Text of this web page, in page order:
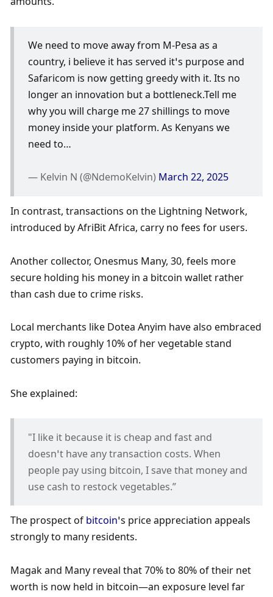
We need to move away from M-Pesa as a
country, i believe it has served it’s purpose and
Safaricom is now getting greedy with it. Its no
longer an innovation but a bottleneck.Tell me
why you will charge me 27 shillings to move
money inside your platform. As Kenyans we
need to…
— Kelvin N (@NdemoKelvin) March 22, 2025
In contrast, transactions on the Lightning Network,
introduced by AfriBit Africa, carry no fees for users.
Another collector, Onesmus Many, 30, feels more
secure holding his money in a bitcoin wallet rather
than cash due to crime risks.
Local merchants like Dotea Anyim have also embraced
crypto, with roughly 10% of her vegetable stand
customers paying in bitcoin.
She explained:
"I like it because it is cheap and fast and
doesn’t have any transaction costs. When
people pay using bitcoin, I save that money and
use cash to restock vegetables.”
The prospect of bitcoin’s price appreciation appeals
strongly to many residents.
Magak and Many reveal that 70% to 80% of their net
worth is now held in bitcoin—an exposure level far